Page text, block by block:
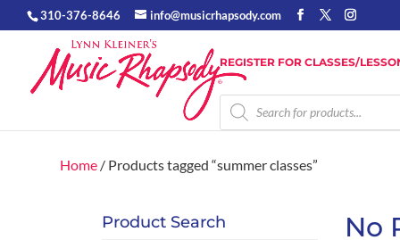
310-376-8646 info@musicrhapsody.com
REGISTER FOR CLASSES/
Products
search
Home / Products tagged “summer classes”
No
Product Search